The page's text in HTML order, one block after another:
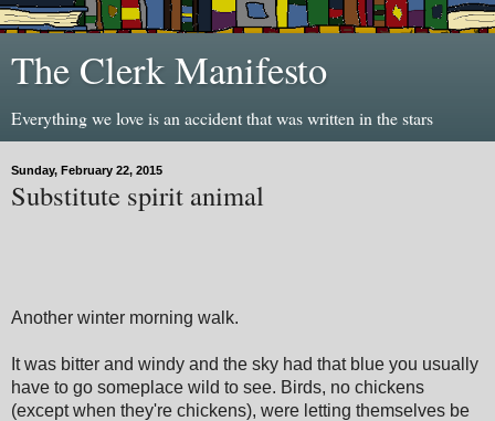
The Clerk Manifesto
Everything we love is an accident that was written in the stars
Sunday, February 22, 2015
Substitute spirit animal
Another winter morning walk.
It was bitter and windy and the sky had that blue you usually
have to go someplace wild to see. Birds, no chickens
(except when they're chickens), were letting themselves be